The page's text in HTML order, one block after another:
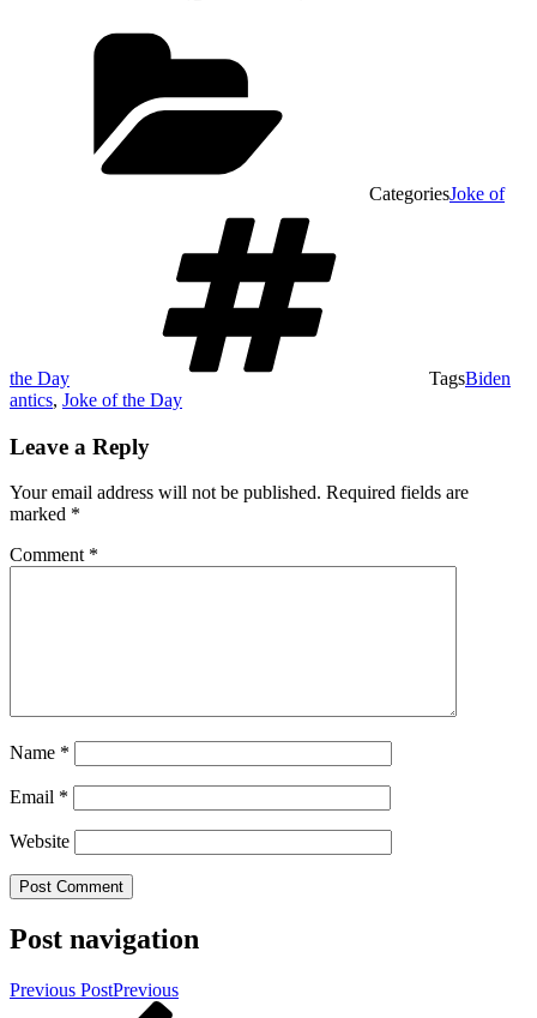
CategoriesJoke of
the Day TagsBiden
antics, Joke of the Day
Leave a Reply
Your email address will not be published. Required fields are
marked *
Comment *
Name *
Email *
Website
Post navigation
Previous PostPrevious